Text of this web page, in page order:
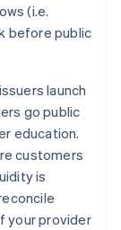
(i.e.
before public
launch
go public
education.
customers
is
your provider